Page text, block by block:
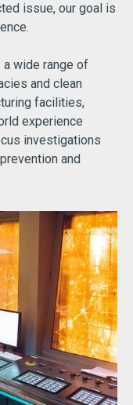
issue, our goal is
wide range of
and clean
facilities,
experience
investigations
and